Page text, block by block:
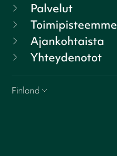
Palvelut
Toimipisteemme
Ajankohtaista
Yhteydenotot
Finland